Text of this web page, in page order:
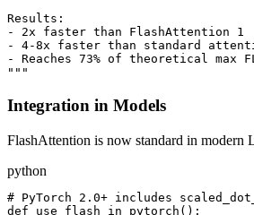
Results:
- 2x faster than FlashAttention 1
- 4-8x faster than standard
- Reaches 73% of theoretical max
Integration in Models
FlashAttention is now standard in modern
python
# PyTorch 2.0+ includes
def use_flash_in_pytorch():